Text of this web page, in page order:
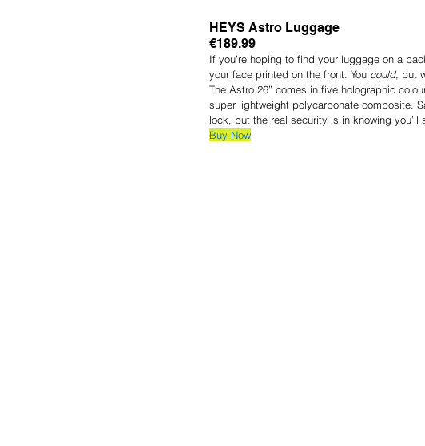
HEYS Astro Luggage
€189.99
If you’re hoping to find your luggage on a
your face printed on the front. You could, but
The Astro 26” comes in five holographic
super lightweight polycarbonate composite.
lock, but the real security is in knowing
Buy Now